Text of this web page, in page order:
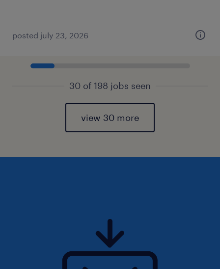
posted july 23, 2026
30 of 198 jobs seen
view 30 more